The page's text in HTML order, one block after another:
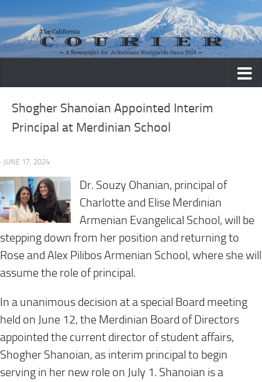
Skip to content
Shogher Shanoian Appointed Interim
Principal at Merdinian School
· JUNE 17, 2024
Dr. Souzy Ohanian, principal of
Charlotte and Elise Merdinian
Armenian Evangelical School, will be
stepping down from her position and returning to
Rose and Alex Pilibos Armenian School, where she will
assume the role of principal.
In a unanimous decision at a special Board meeting
held on June 12, the Merdinian Board of Directors
appointed the current director of student affairs,
Shogher Shanoian, as interim principal to begin
serving in her new role on July 1. Shanoian is a